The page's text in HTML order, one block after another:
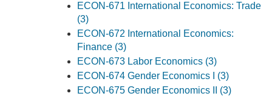
ECON-671 International Economics: Trade
(3)
ECON-672 International Economics:
Finance (3)
ECON-673 Labor Economics (3)
ECON-674 Gender Economics I (3)
ECON-675 Gender Economics II (3)